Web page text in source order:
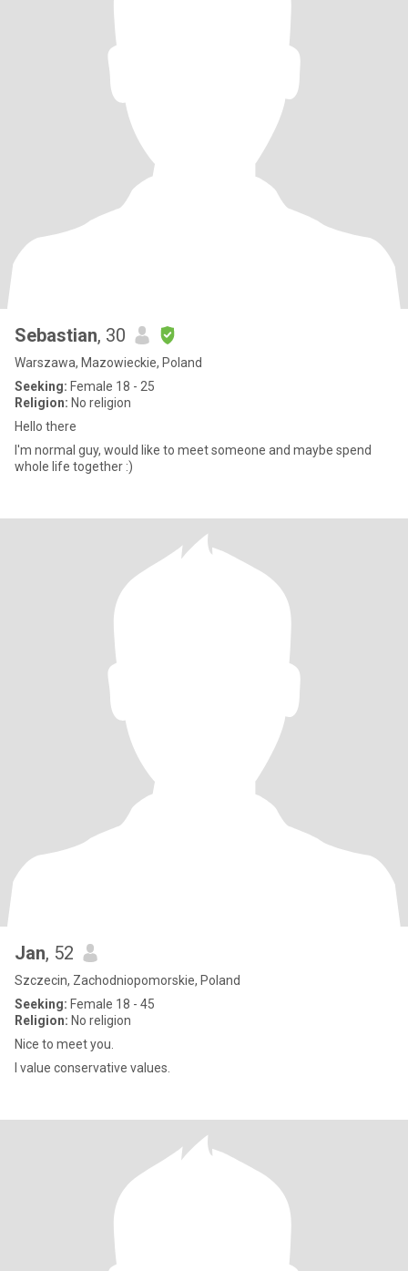
Sebastian, 30
Warszawa, Mazowieckie, Poland
Seeking: Female 18 - 25
Religion: No religion
Hello there
I'm normal guy, would like to meet someone and maybe spend
whole life together :)
Jan, 52
Szczecin, Zachodniopomorskie, Poland
Seeking: Female 18 - 45
Religion: No religion
Nice to meet you.
I value conservative values.